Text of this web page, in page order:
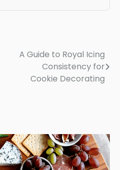
A Guide to Royal Icing
Consistency for
Cookie Decorating